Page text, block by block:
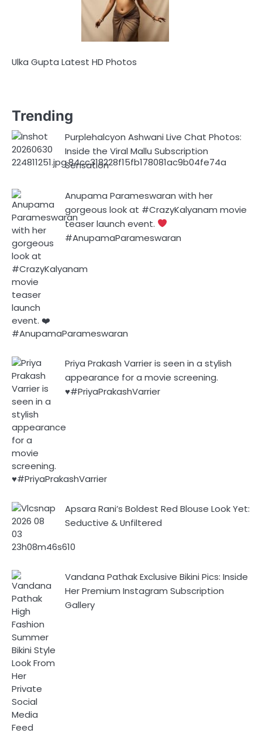
Ulka Gupta Latest HD Photos
Trending
Purplehalcyon Ashwani Live Chat Photos:
Inside the Viral Mallu Subscription
Sensation
Anupama Parameswaran with her
gorgeous look at #CrazyKalyanam movie
teaser launch event.
#AnupamaParameswaran
Priya Prakash Varrier is seen in a stylish
appearance for a movie screening.
♥️#PriyaPrakashVarrier
Apsara Rani’s Boldest Red Blouse Look Yet:
Seductive & Unfiltered
Vandana Pathak Exclusive Bikini Pics: Inside
Her Premium Instagram Subscription
Gallery